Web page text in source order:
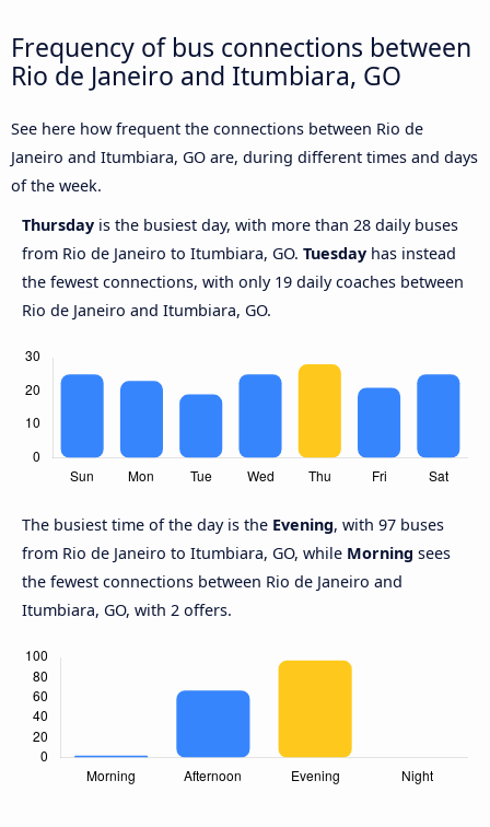
Frequency of bus connections between
Rio de Janeiro and Itumbiara, GO
See here how frequent the connections between Rio de
Janeiro and Itumbiara, GO are, during different times and days
of the week.
Thursday is the busiest day, with more than 28 daily buses
from Rio de Janeiro to Itumbiara, GO. Tuesday has instead
the fewest connections, with only 19 daily coaches between
Rio de Janeiro and Itumbiara, GO.
The busiest time of the day is the Evening, with 97 buses
from Rio de Janeiro to Itumbiara, GO, while Morning sees
the fewest connections between Rio de Janeiro and
Itumbiara, GO, with 2 offers.